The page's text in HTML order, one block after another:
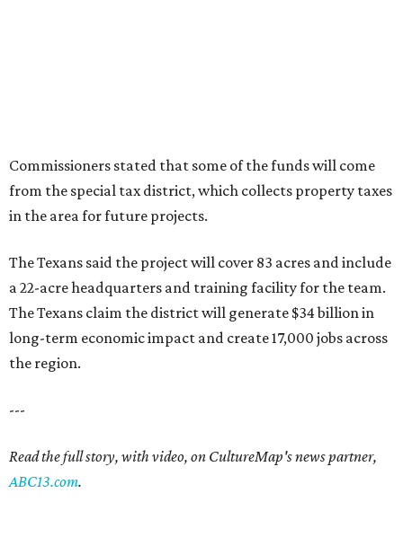
Commissioners stated that some of the funds will come
from the special tax district, which collects property taxes
in the area for future projects.
The Texans said the project will cover 83 acres and include
a 22-acre headquarters and training facility for the team.
The Texans claim the district will generate $34 billion in
long-term economic impact and create 17,000 jobs across
the region.
---
Read the full story, with video, on CultureMap's news partner,
ABC13.com.